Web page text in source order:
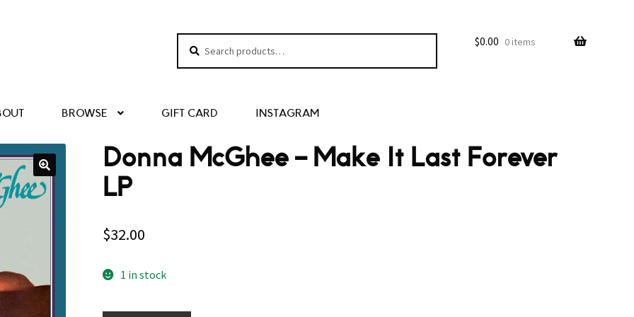
Search
$0.00 0 items
BROWSE GIFT CARD INSTAGRAM
Donna McGhee ‎– Make It Last Forever
LP
$32.00
1 in stock